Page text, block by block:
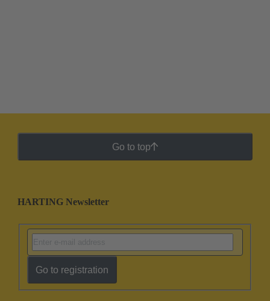
Go to top
HARTING Newsletter
Go to registration